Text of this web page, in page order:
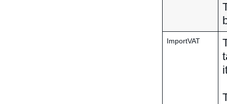
ImportVAT